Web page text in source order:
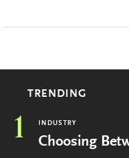
TRENDING
1 INDUSTRY
Choosing